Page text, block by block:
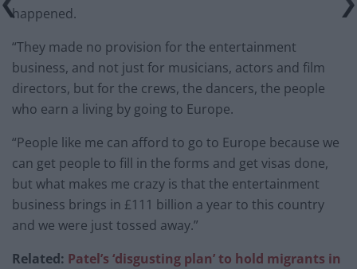
happened.
“They made no provision for the entertainment
business, and not just for musicians, actors and film
directors, but for the crews, the dancers, the people
who earn a living by going to Europe.
“People like me can afford to go to Europe because we
can get people to fill in the forms and get visas done,
but what makes me crazy is that the entertainment
business brings in £111 billion a year to this country
and we were just tossed away.”
Related: Patel’s ‘disgusting plan’ to hold migrants in